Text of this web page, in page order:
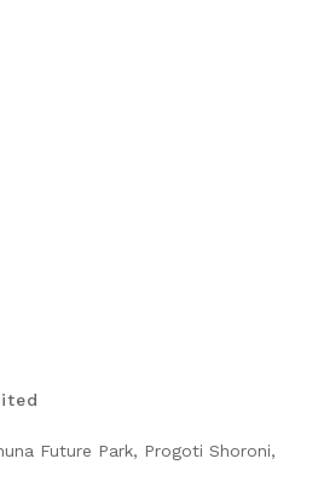
Future Park, Progoti Shoroni,